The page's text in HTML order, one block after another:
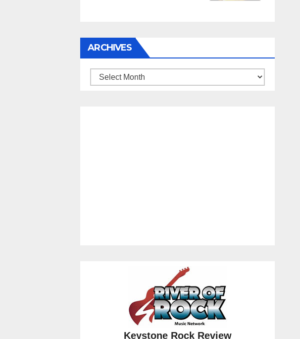
ARCHIVES
Archives
Keystone Rock Review